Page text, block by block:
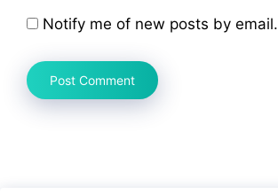
Notify me of new posts by email.